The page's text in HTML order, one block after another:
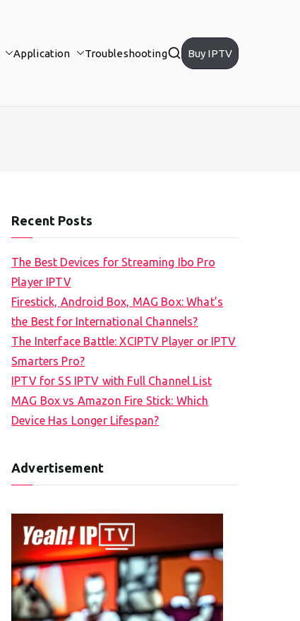
Application Troubleshooting Buy IPTV
Recent Posts
The Best Devices for Streaming Ibo Pro
Player IPTV
Firestick, Android Box, MAG Box: What’s
the Best for International Channels?
The Interface Battle: XCIPTV Player or IPTV
Smarters Pro?
IPTV for SS IPTV with Full Channel List
MAG Box vs Amazon Fire Stick: Which
Device Has Longer Lifespan?
Advertisement